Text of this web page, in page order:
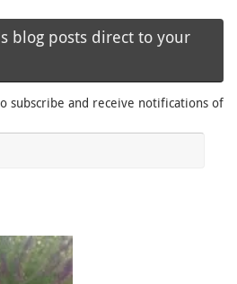
blog posts direct to your
subscribe and receive notifications of